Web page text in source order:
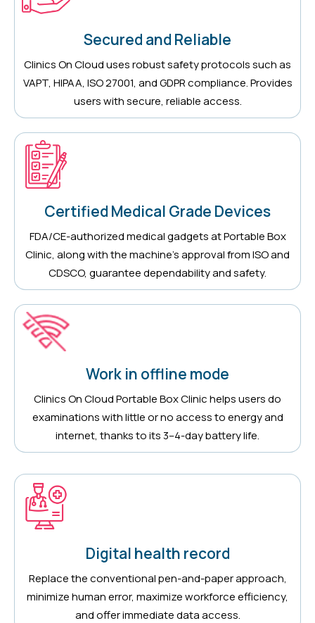
Secured and Reliable
Clinics On Cloud uses robust safety protocols such as
VAPT, HIPAA, ISO 27001, and GDPR compliance. Provides
users with secure, reliable access.
Certified Medical Grade Devices
FDA/CE-authorized medical gadgets at Portable Box
Clinic, along with the machine’s approval from ISO and
CDSCO, guarantee dependability and safety.
Work in offline mode
Clinics On Cloud Portable Box Clinic helps users do
examinations with little or no access to energy and
internet, thanks to its 3–4-day battery life.
Digital health record
Replace the conventional pen-and-paper approach,
minimize human error, maximize workforce efficiency,
and offer immediate data access.